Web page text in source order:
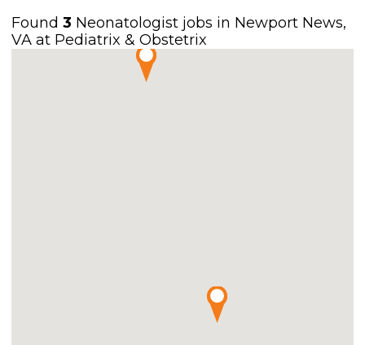
Found3 Neonatologist jobs in Newport News,
VA at Pediatrix & Obstetrix